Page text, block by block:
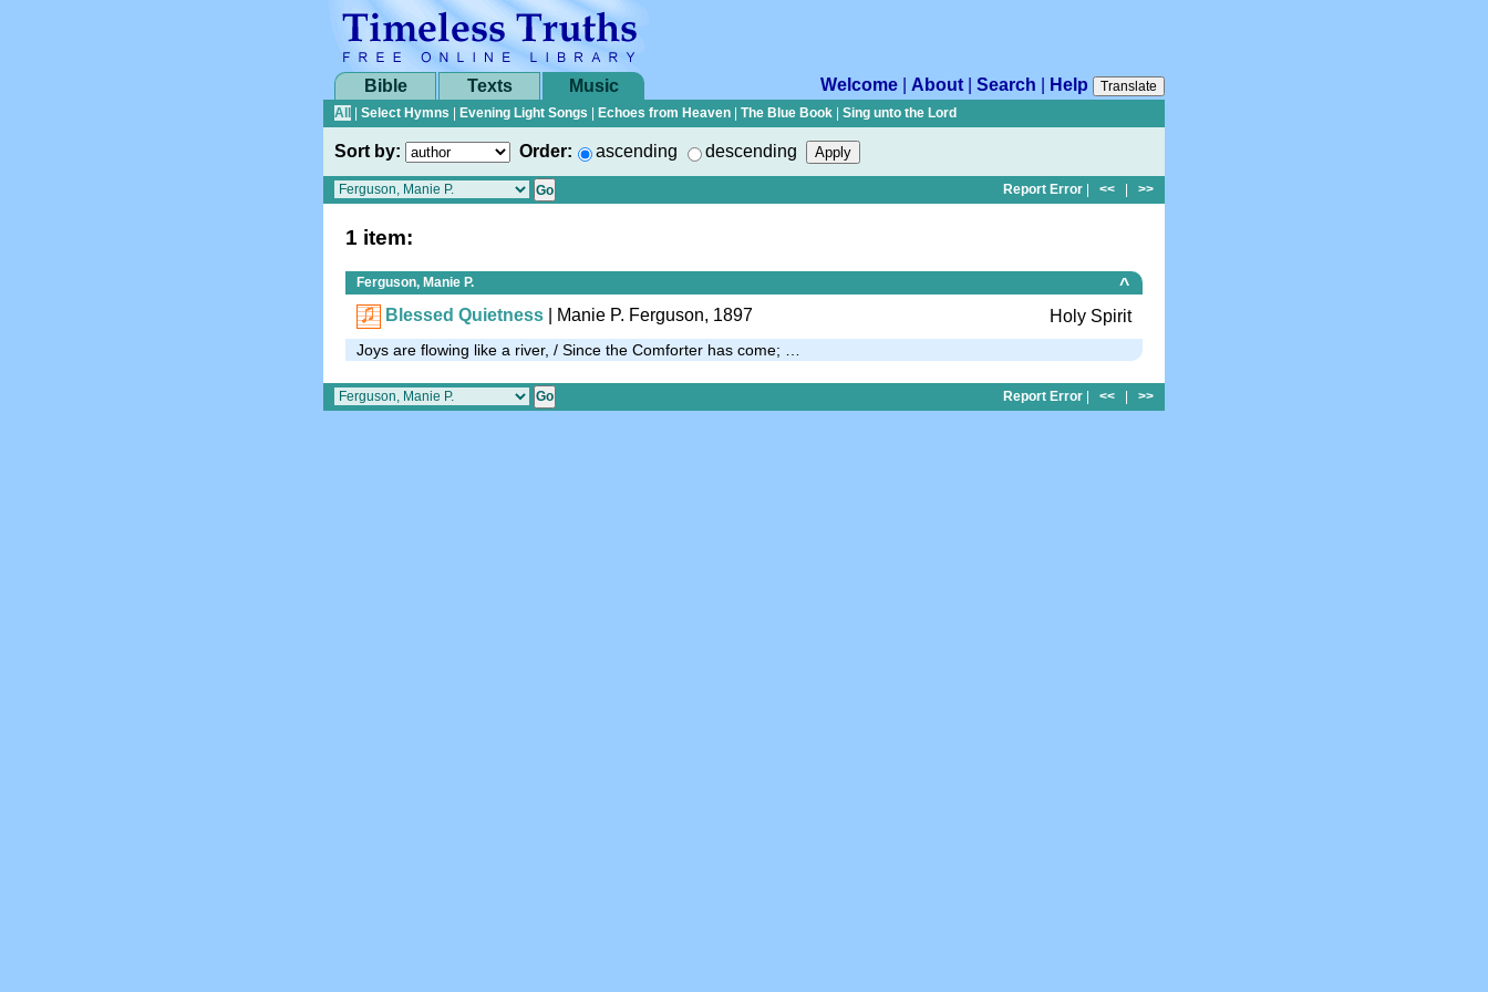
Bible Texts Music Welcome About Search Help
Translate
All
Select Hymns Evening Light Songs Echoes from Heaven The Blue Book Sing unto the Lord
Sort by: Order: ascending descending
Report Error << >>
1 item:
Ferguson, Manie P.
^
Blessed Quietness | Manie P. Ferguson, 1897 Holy Spirit
Joys are flowing like a river, / Since the Comforter has come; …
Report Error | << | >>